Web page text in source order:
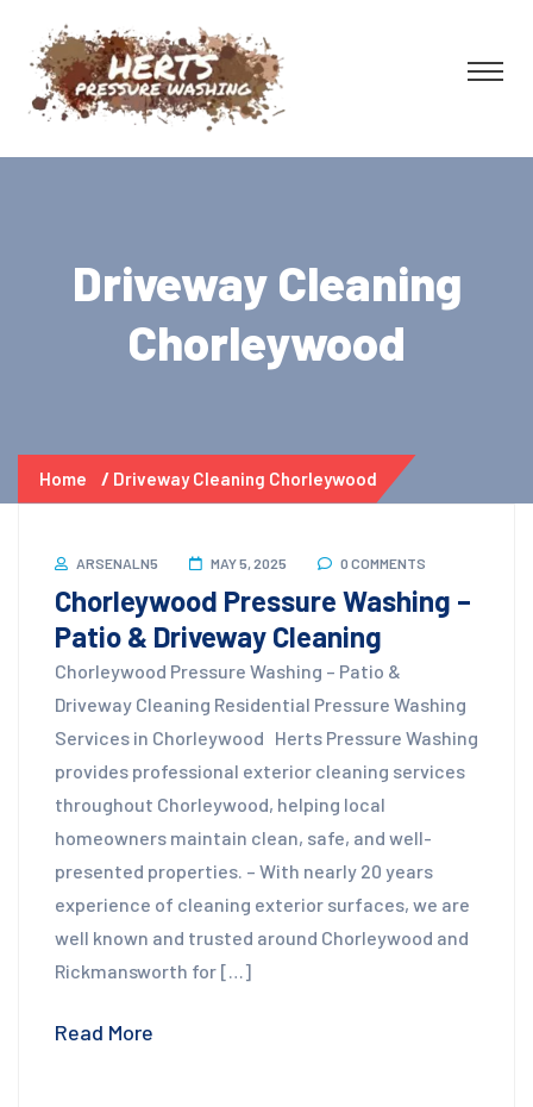
Driveway Cleaning
Chorleywood
Home Driveway Cleaning Chorleywood
ARSENALN5 MAY 5, 2025 0 COMMENTS
Chorleywood Pressure Washing –
Patio & Driveway Cleaning
Chorleywood Pressure Washing – Patio &
Driveway Cleaning Residential Pressure Washing
Services in Chorleywood Herts Pressure Washing
provides professional exterior cleaning services
throughout Chorleywood, helping local
homeowners maintain clean, safe, and well-
presented properties. – With nearly 20 years
experience of cleaning exterior surfaces, we are
well known and trusted around Chorleywood and
Rickmansworth for […]
Read More